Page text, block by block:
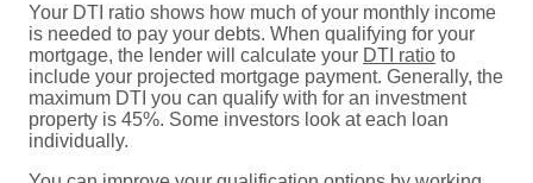
Your DTI ratio shows how much of your monthly income
is needed to pay your debts. When qualifying for your
mortgage, the lender will calculate your DTI ratio to
include your projected mortgage payment. Generally, the
maximum DTI you can qualify with for an investment
property is 45%. Some investors look at each loan
individually.